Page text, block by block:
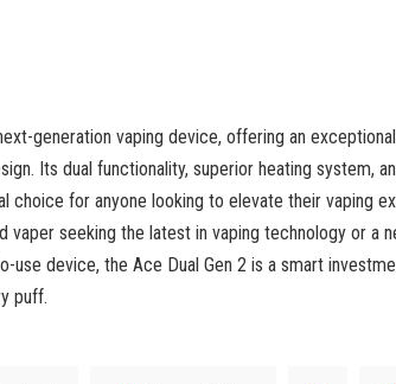
generation vaping device, offering an
Its dual functionality, superior heating system,
choice for anyone looking to elevate their vaping
vaper seeking the latest in vaping technology or a
use device, the Ace Dual Gen 2 is a smart
puff.